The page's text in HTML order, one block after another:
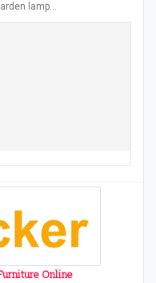
lamp…
Online